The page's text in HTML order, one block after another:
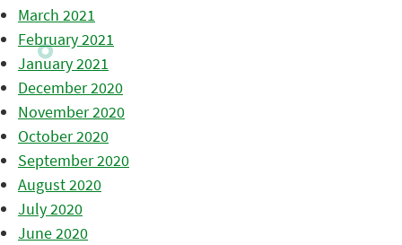
March 2021
February 2021
January 2021
December 2020
November 2020
October 2020
September 2020
August 2020
July 2020
June 2020